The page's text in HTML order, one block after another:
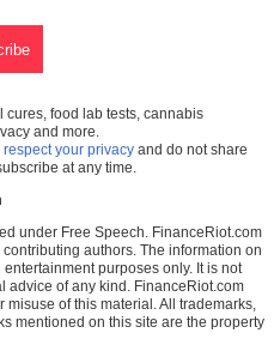
food lab tests, cannabis
and more.
respect your privacy and do not share
at any time.
under Free Speech. FinanceRiot.com
authors. The information on
purposes only. It is not
advice of any kind. FinanceRiot.com
of this material. All trademarks,
mentioned on this site are the property